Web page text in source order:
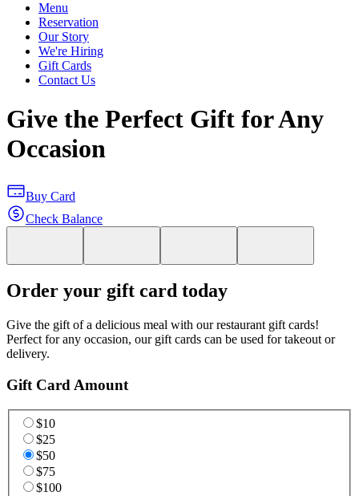
Menu
Reservation
Our Story
We're Hiring
Gift Cards
Contact Us
Give the Perfect Gift for Any
Occasion
Buy Card
Check Balance
Order your gift card today
Give the gift of a delicious meal with our restaurant gift cards!
Perfect for any occasion, our gift cards can be used for takeout or
delivery.
Gift Card Amount
$10
$25
$50
$75
$100